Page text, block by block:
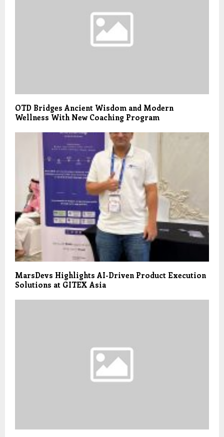
OTD Bridges Ancient Wisdom and Modern
Wellness With New Coaching Program
MarsDevs Highlights AI-Driven Product Execution
Solutions at GITEX Asia